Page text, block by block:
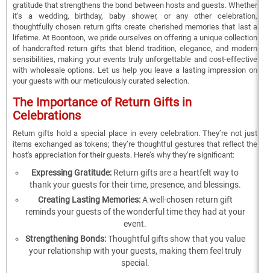
gratitude that strengthens the bond between hosts and guests. Whether
it’s a wedding, birthday, baby shower, or any other celebration,
thoughtfully chosen return gifts create cherished memories that last a
lifetime. At Boontoon, we pride ourselves on offering a unique collection
of handcrafted return gifts that blend tradition, elegance, and modern
sensibilities, making your events truly unforgettable and cost-effective
with wholesale options. Let us help you leave a lasting impression on
your guests with our meticulously curated selection.
The Importance of Return Gifts in
Celebrations
Return gifts hold a special place in every celebration. They’re not just
items exchanged as tokens; they’re thoughtful gestures that reflect the
host's appreciation for their guests. Here’s why they’re significant:
Expressing Gratitude: Return gifts are a heartfelt way to
thank your guests for their time, presence, and blessings.
Creating Lasting Memories:A well-chosen return gift
reminds your guests of the wonderful time they had at your
event.
Strengthening Bonds:Thoughtful gifts show that you value
your relationship with your guests, making them feel truly
special.